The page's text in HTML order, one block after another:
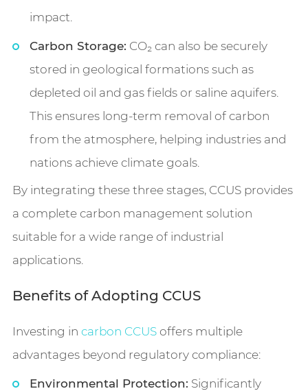
impact.
Carbon Storage: CO₂ can also be securely
stored in geological formations such as
depleted oil and gas fields or saline aquifers.
This ensures long-term removal of carbon
from the atmosphere, helping industries and
nations achieve climate goals.
By integrating these three stages, CCUS provides
a complete carbon management solution
suitable for a wide range of industrial
applications.
Benefits of Adopting CCUS
Investing in carbon CCUSoffers multiple
advantages beyond regulatory compliance:
Environmental Protection: Significantly